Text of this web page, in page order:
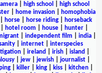
high school
high school
| home invasion|
homophobia
horse horse riding
horseback
hotel room house| hunter|
| independent film india|
internet
interspecies
ireland irish island
| jew| jewish| journalist|
killer king kiss kitchen